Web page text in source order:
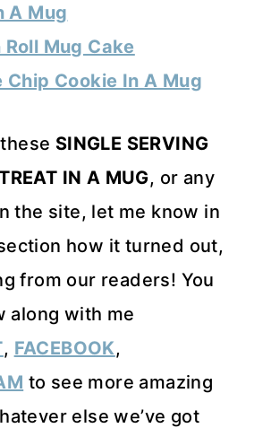
A Mug
Mug Cake
Chip Cookie In A Mug
SINGLE SERVING
IN A MUG, or any
the site, let me know in
how it turned out,
from our readers! You
along with me
, FACEBOOK,
to see more amazing
else we’ve got